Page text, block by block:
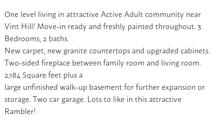
One level living in attractive Active Adult community near
Vint Hill! Move-in ready and freshly painted throughout. 3
Bedrooms, 2 baths.
New carpet, new granite countertops and upgraded cabinets.
Two-sided fireplace between family room and living room.
2,184 Square feet plus a
large unfinished walk-up basement for further expansion or
storage. Two car garage. Lots to like in this attractive
Rambler!